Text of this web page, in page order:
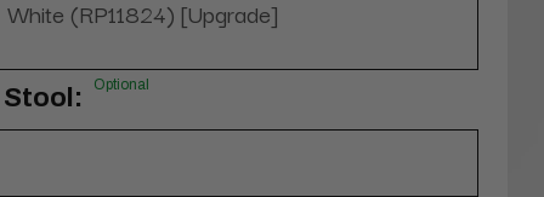
White (RP11824) [Upgrade]
Optional